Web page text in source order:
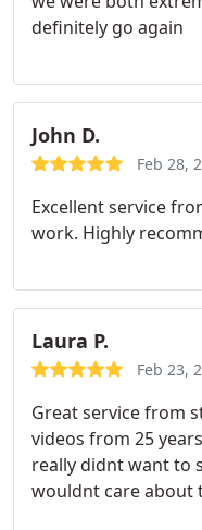
definitely go again
John D.
Feb 28,
Excellent service
work. Highly
Laura P.
Feb 23,
Great service from
videos from 25
really didnt want to
wouldnt care about